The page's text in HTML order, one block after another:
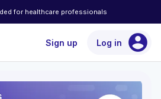
for healthcare professionals
Sign up Log in account_circle